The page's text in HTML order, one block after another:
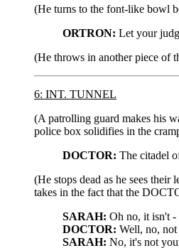
(He turns to the font-like bowl
ORTRON: Let your
(He throws in another piece of
6: INT. TUNNEL
(A patrolling guard makes his
police box solidifies in the
DOCTOR: The citadel
(He stops dead as he sees
takes in the fact that the
SARAH: Oh no, it isn't
DOCTOR: Well, no, not
SARAH: No, it's not